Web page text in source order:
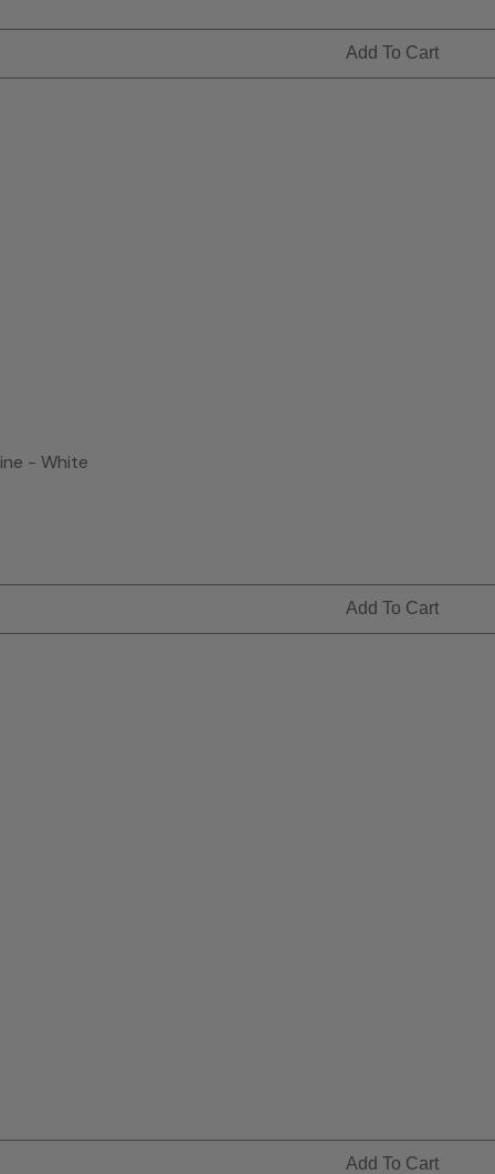
Add To Cart
- White
Add To Cart
Add To Cart